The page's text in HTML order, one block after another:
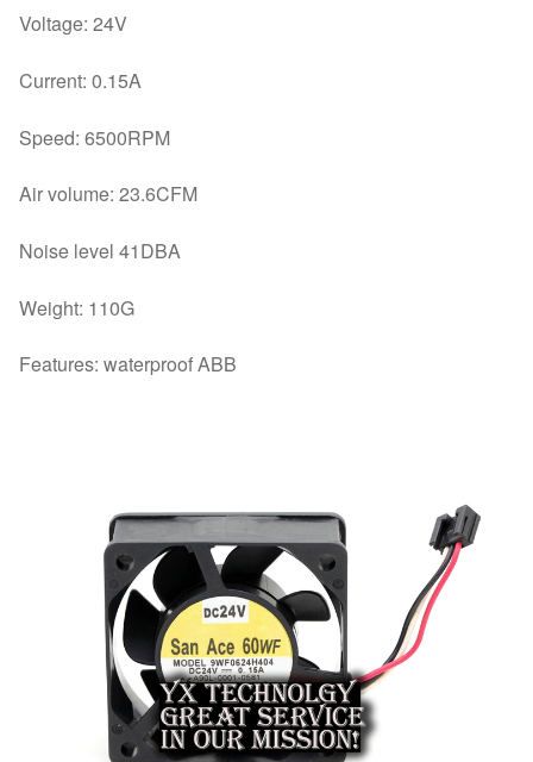
Voltage: 24V
Current: 0.15A
Speed: 6500RPM
Air volume: 23.6CFM
Noise level 41DBA
Weight: 110G
Features: waterproof ABB